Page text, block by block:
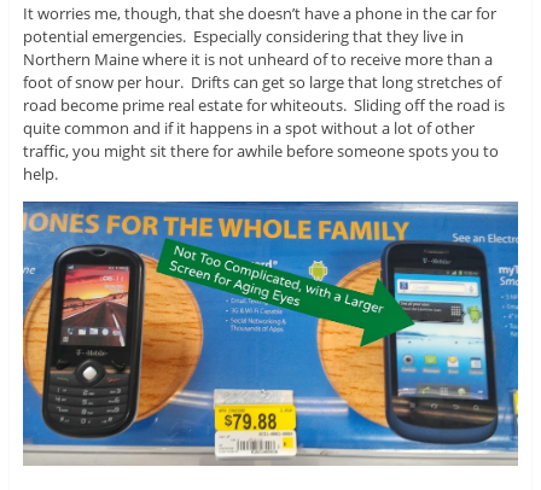
It worries me, though, that she doesn’t have a phone in the car for
potential emergencies. Especially considering that they live in
Northern Maine where it is not unheard of to receive more than a
foot of snow per hour. Drifts can get so large that long stretches of
road become prime real estate for whiteouts. Sliding off the road is
quite common and if it happens in a spot without a lot of other
traffic, you might sit there for awhile before someone spots you to
help.